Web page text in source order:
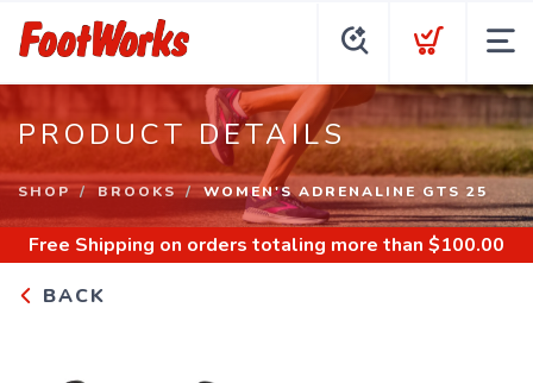
PRODUCT DETAILS
SHOP BROOKS WOMEN'S ADRENALINE GTS 25
Free Shipping on orders totaling more than $100.00
BACK